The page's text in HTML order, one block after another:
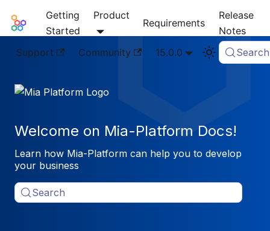
Mia-Platform Docs
Getting
Started
Product
Requirements
Release
Notes
Support
Community 15.0.0 Search
Welcome on Mia-Platform Docs!
Learn how Mia-Platform can help you to develop
your business
Search